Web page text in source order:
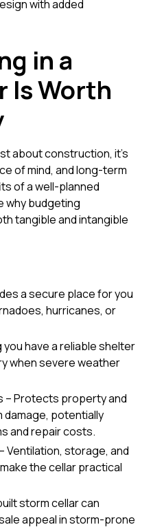
with added
in a
Is Worth
about construction, it’s
of mind, and long-term
of a well-planned
why budgeting
tangible and intangible
a secure place for you
hurricanes, or
you have a reliable shelter
when severe weather
– Protects property and
potentially
and repair costs.
Ventilation, storage, and
the cellar practical
storm cellar can
appeal in storm-prone